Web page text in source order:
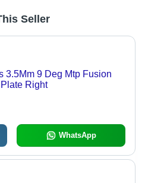
Seller
3.5Mm 9 Deg Mtp Fusion
Right
WhatsApp